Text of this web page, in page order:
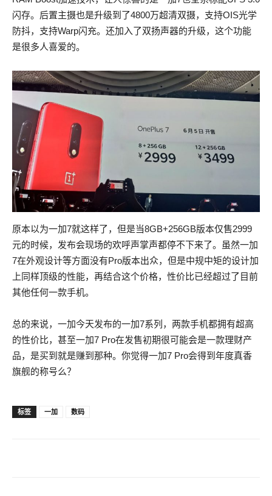
闪存。后置主摄也是升级到了4800万超清双摄，支持OIS光学
防抖，支持Warp闪充。还加入了双扬声器的升级，这个功能
是很多人喜爱的。
原本以为一加7就这样了，但是当8GB+256GB版本仅售2999
元的时候，发布会现场的欢呼声掌声都停不下来了。虽然一加
7在外观设计等方面没有Pro版本出众，但是中规中矩的设计加
上同样顶级的性能，再结合这个价格，性价比已经超过了目前
其他任何一款手机。
总的来说，一加今天发布的一加7系列，两款手机都拥有超高
的性价比，甚至一加7 Pro在发售初期很可能会是一款理财产
品，是买到就是赚到那种。你觉得一加7 Pro会得到年度真香
旗舰的称号么？
High Pass Rate JN0-102 Study Guides For JNCIA
标签 一加 数码